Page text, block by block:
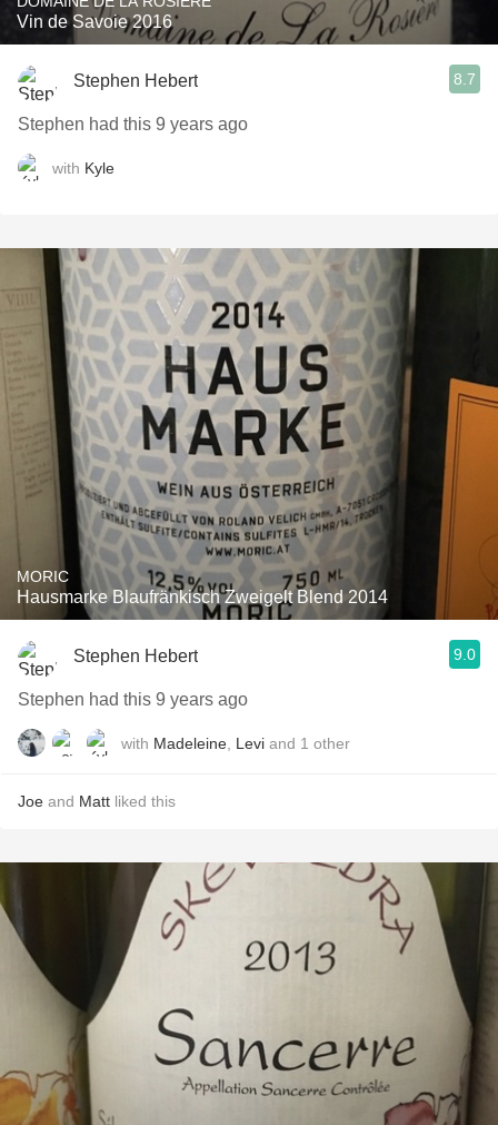
Vin de Savoie 2016
Stephen Hebert 8.7
Stephen had this 9 years ago
with Kyle
MORIC
Hausmarke Blaufränkisch Zweigelt Blend 2014
Stephen Hebert 9.0
Stephen had this 9 years ago
with Madeleine Levi and 1 other
Joe and Matt liked this